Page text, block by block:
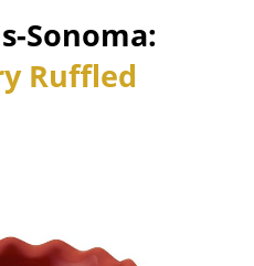
Sonoma:
Ruffled